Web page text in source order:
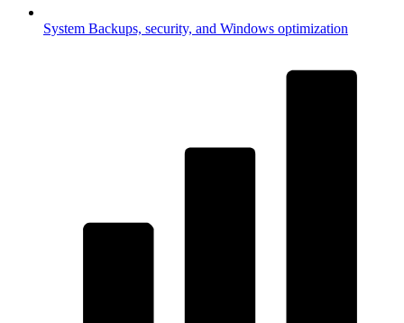
System Backups, security, and Windows optimization